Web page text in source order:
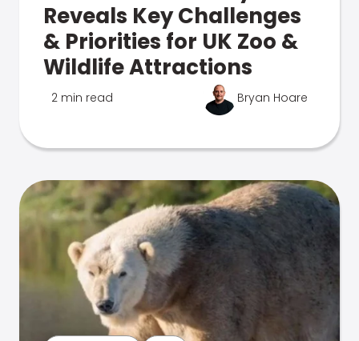
Reveals Key Challenges
& Priorities for UK Zoo &
Wildlife Attractions
2 min read Bryan Hoare